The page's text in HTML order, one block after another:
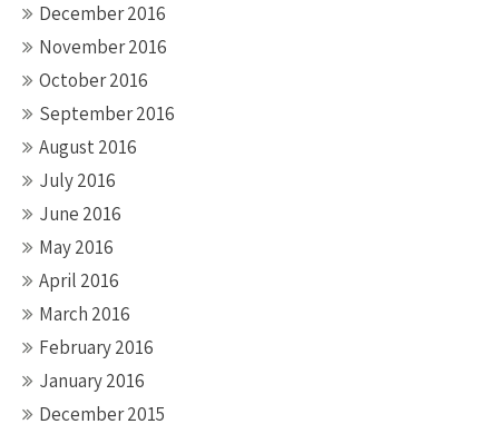
December 2016
November 2016
October 2016
September 2016
August 2016
July 2016
June 2016
May 2016
April 2016
March 2016
February 2016
January 2016
December 2015